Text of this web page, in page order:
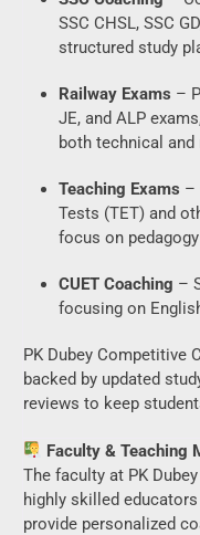
SSC CHSL, SSC
structured study
Railway Exams –
JE, and ALP
both technical
Teaching Exams –
Tests (TET) and
focus on
CUET Coaching –
focusing on
PK Dubey Competitive
backed by updated
reviews to keep
Faculty & Teaching
The faculty at PK
highly skilled
provide personalized